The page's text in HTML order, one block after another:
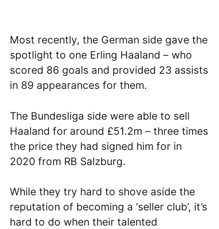
Most recently, the German side gave the
spotlight to one Erling Haaland – who
scored 86 goals and provided 23 assists
in 89 appearances for them.
The Bundesliga side were able to sell
Haaland for around £51.2m – three times
the price they had signed him for in
2020 from RB Salzburg.
While they try hard to shove aside the
reputation of becoming a ‘seller club’, it’s
hard to do when their talented